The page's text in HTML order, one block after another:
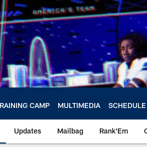
CAMP MULTIMEDIA SCHEDULE
Updates Mailbag Rank'Em